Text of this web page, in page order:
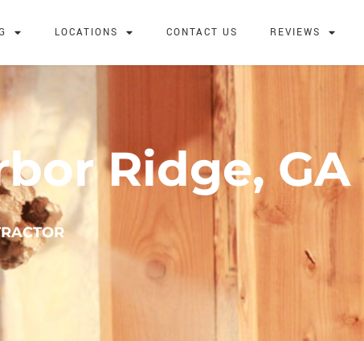
LOCATIONS CONTACT US REVIEWS
Ridge, GA